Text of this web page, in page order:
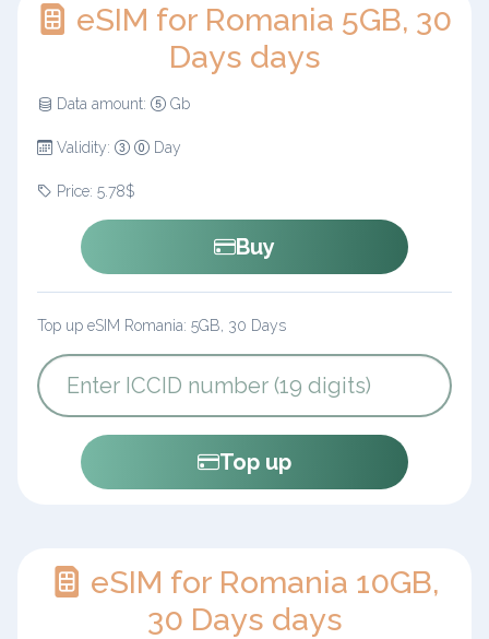
eSIM for Romania 5GB, 30
Days days
Data amount: Gb
Validity: Day
Price: 5.78$
Buy
Top up eSIM Romania: 5GB, 30 Days
Top up
eSIM for Romania 10GB,
30 Days days